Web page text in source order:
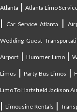
Atlanta |Atlanta Limo
| Car Service Atlanta |
Wedding Guest
Airport | Hummer Limo|
Limos |Party Bus Limos |
Limo To Hartsfield Jackson
| Limousine Rentals |